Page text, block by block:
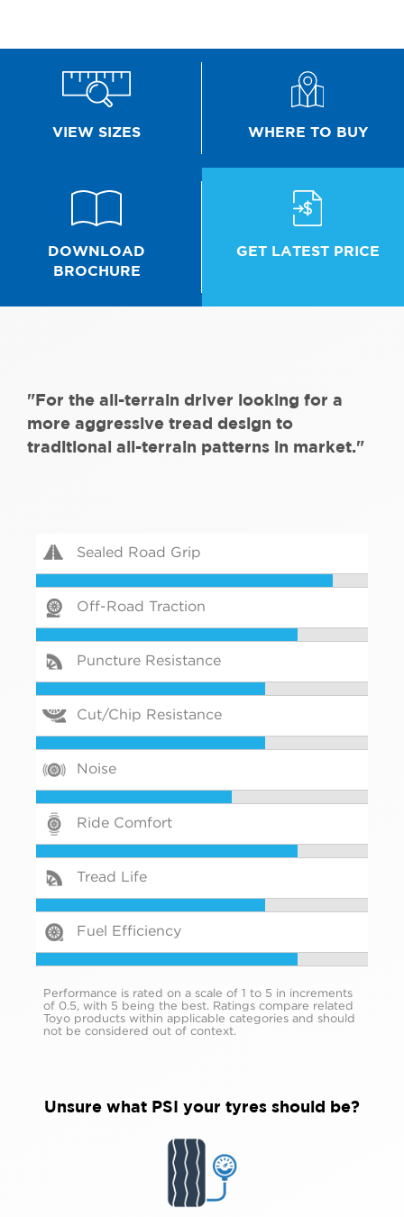
VIEW SIZES WHERE TO BUY
DOWNLOAD
BROCHURE
GET LATEST PRICE
"For the all-terrain driver looking for a
more aggressive tread design to
traditional all-terrain patterns in market."
Sealed Road Grip
Off-Road Traction
Puncture Resistance
Cut/Chip Resistance
Noise
Ride Comfort
Tread Life
Fuel Efficiency
Performance is rated on a scale of 1 to 5 in increments
of 0.5, with 5 being the best. Ratings compare related
Toyo products within applicable categories and should
not be considered out of context.
Unsure what PSI your tyres should be?